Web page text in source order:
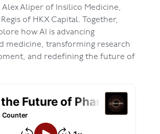
Alex Aliper of Insilico Medicine,
of HKX Capital. Together,
how AI is advancing
medicine, transforming research
and redefining the future of